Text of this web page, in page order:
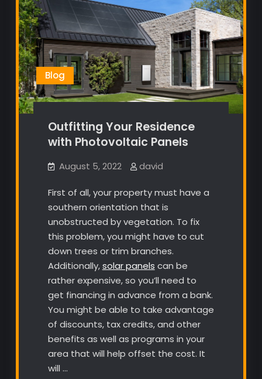
Blog
Outfitting Your Residence
with Photovoltaic Panels
August 5, 2022 david
First of all, your property must have a
southern orientation that is
unobstructed by vegetation. To fix
this problem, you might have to cut
down trees or trim branches.
Additionally,solar panels can be
rather expensive, so you’ll need to
get financing in advance from a bank.
You might be able to take advantage
of discounts, tax credits, and other
benefits as well as programs in your
area that will help offset the cost. It
will …